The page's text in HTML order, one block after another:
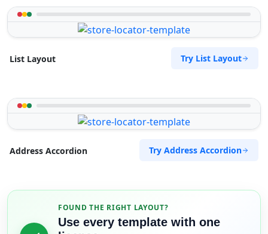
List Layout Try List Layout
Address Accordion Try Address Accordion
FOUND THE RIGHT LAYOUT?
Use every template with one